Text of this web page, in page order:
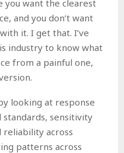
you want the clearest
and you don’t want
it. I get that. I’ve
industry to know what
from a painful one,
looking at response
standards, sensitivity
reliability across
patterns across